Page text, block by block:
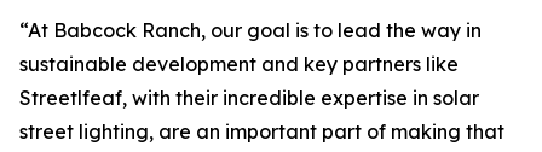
“At Babcock Ranch, our goal is to lead the way in
sustainable development and key partners like
Streetlfeaf, with their incredible expertise in solar
street lighting, are an important part of making that